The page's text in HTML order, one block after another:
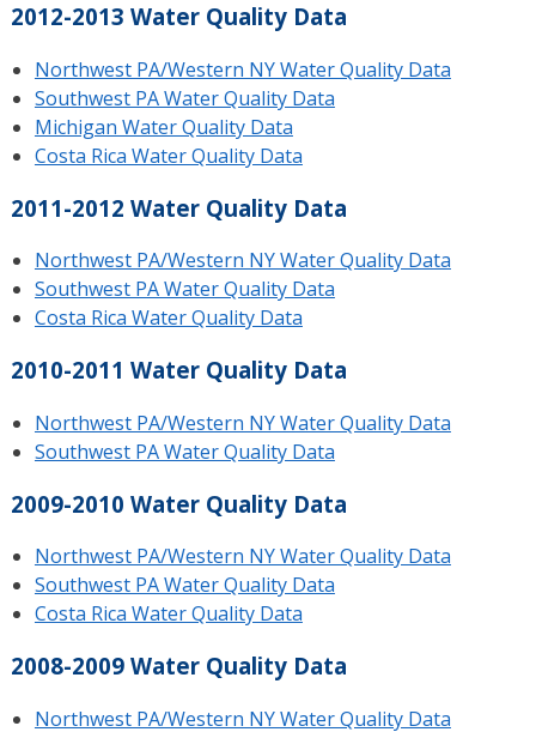
2012-2013 Water Quality Data
Northwest PA/Western NY Water Quality Data
Southwest PA Water Quality Data
Michigan Water Quality Data
Costa Rica Water Quality Data
2011-2012 Water Quality Data
Northwest PA/Western NY Water Quality Data
Southwest PA Water Quality Data
Costa Rica Water Quality Data
2010-2011 Water Quality Data
Northwest PA/Western NY Water Quality Data
Southwest PA Water Quality Data
2009-2010 Water Quality Data
Northwest PA/Western NY Water Quality Data
Southwest PA Water Quality Data
Costa Rica Water Quality Data
2008-2009 Water Quality Data
Northwest PA/Western NY Water Quality Data